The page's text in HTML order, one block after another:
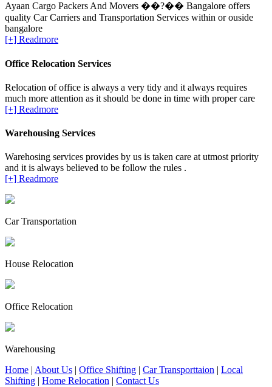
Ayaan Cargo Packers And Movers ��?�� Bangalore offers
quality Car Carriers and Transportation Services within or ouside
bangalore
[+] Readmore
Office Relocation Services
Relocation of office is always a very tidy and it always requires
much more attention as it should be done in time with proper care
[+] Readmore
Warehousing Services
Warehosing services provides by us is taken care at utmost priority
and it is always believed to be follow the rules .
[+] Readmore
Car Transportation
House Relocation
Office Relocation
Warehousing
Home | About Us | Office Shifting | Car Transporttaion | Local
Shifting | Home Relocation | Contact Us